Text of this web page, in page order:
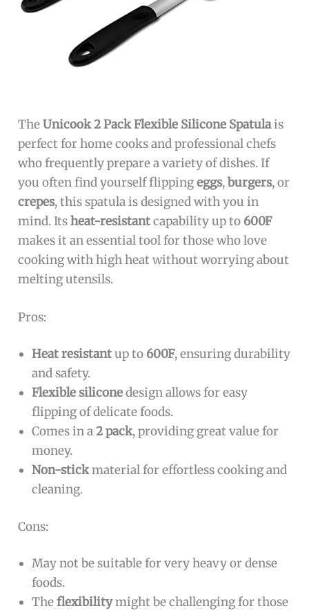
TheUnicook 2 Pack Flexible Silicone Spatulais
perfect for home cooks and professional chefs
who frequently prepare a variety of dishes. If
you often find yourself flippingeggs,burgers, or
crepes, this spatula is designed with you in
mind. Itsheat-resistantcapability up to 600F
makes it an essential tool for those who love
cooking with high heat without worrying about
melting utensils.
Pros:
Heat resistantup to 600F, ensuring durability
and safety.
Flexible siliconedesign allows for easy
flipping of delicate foods.
Comes in a2 pack, providing great value for
money.
Non-stickmaterial for effortless cooking and
cleaning.
Cons:
May not be suitable for very heavy or dense
foods.
Theflexibilitymight be challenging for those